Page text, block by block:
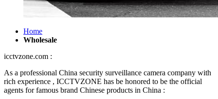
Home
Wholesale
icctvzone.com :
As a professional China security surveillance camera company with
rich experience , ICCTVZONE has be honored to be the official
agents for famous brand Chinese products in China :